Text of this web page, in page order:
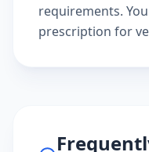
requirements.
prescription for